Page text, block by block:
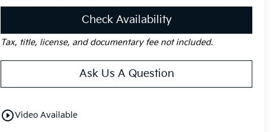
Check Availability
Tax, title, license, and documentary fee not included.
Ask Us A Question
play_circle_outlineVideo Available